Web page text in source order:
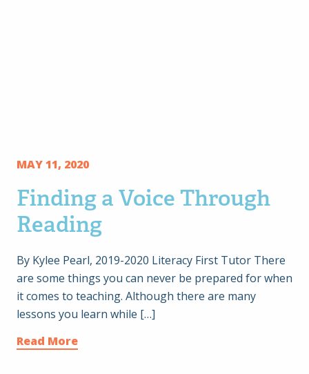
MAY 11, 2020
Finding a Voice Through
Reading
By Kylee Pearl, 2019-2020 Literacy First Tutor There
are some things you can never be prepared for when
it comes to teaching. Although there are many
lessons you learn while […]
Read More